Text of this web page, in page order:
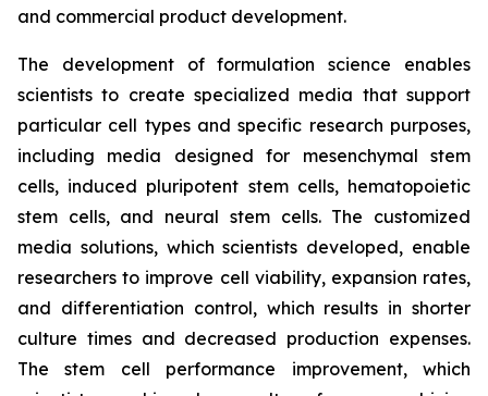
and commercial product development.
The development of formulation science enables
scientists to create specialized media that support
particular cell types and specific research purposes,
including media designed for mesenchymal stem
cells, induced pluripotent stem cells, hematopoietic
stem cells, and neural stem cells. The customized
media solutions, which scientists developed, enable
researchers to improve cell viability, expansion rates,
and differentiation control, which results in shorter
culture times and decreased production expenses.
The stem cell performance improvement, which